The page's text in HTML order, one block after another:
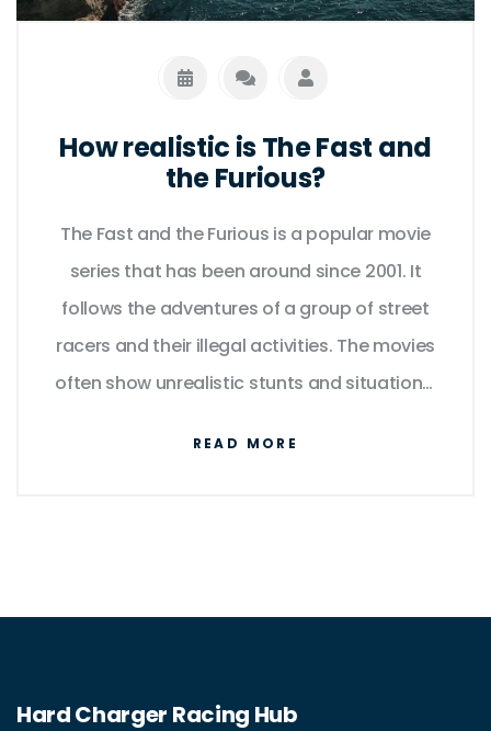
to remember that it's largely a work of
How realistic is The Fast and
the Furious?
The Fast and the Furious is a popular movie
series that has been around since 2001. It
follows the adventures of a group of street
racers and their illegal activities. The movies
often show unrealistic stunts and situations,
still a fun and exciting way to spend an
READ MORE
Hard Charger Racing Hub